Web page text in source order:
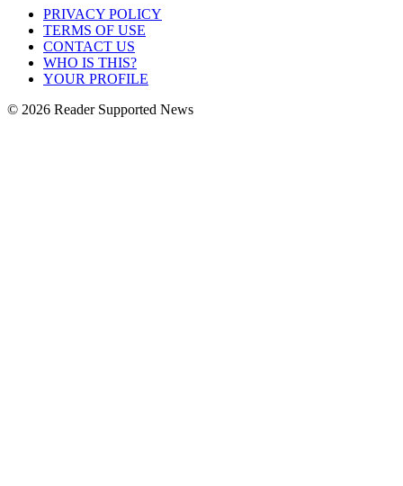
PRIVACY POLICY
TERMS OF USE
CONTACT US
WHO IS THIS?
YOUR PROFILE
© 2026 Reader Supported News